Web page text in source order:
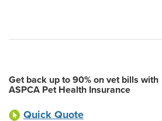
Get back up to 90% on vet bills with
ASPCA Pet Health Insurance
Quick Quote